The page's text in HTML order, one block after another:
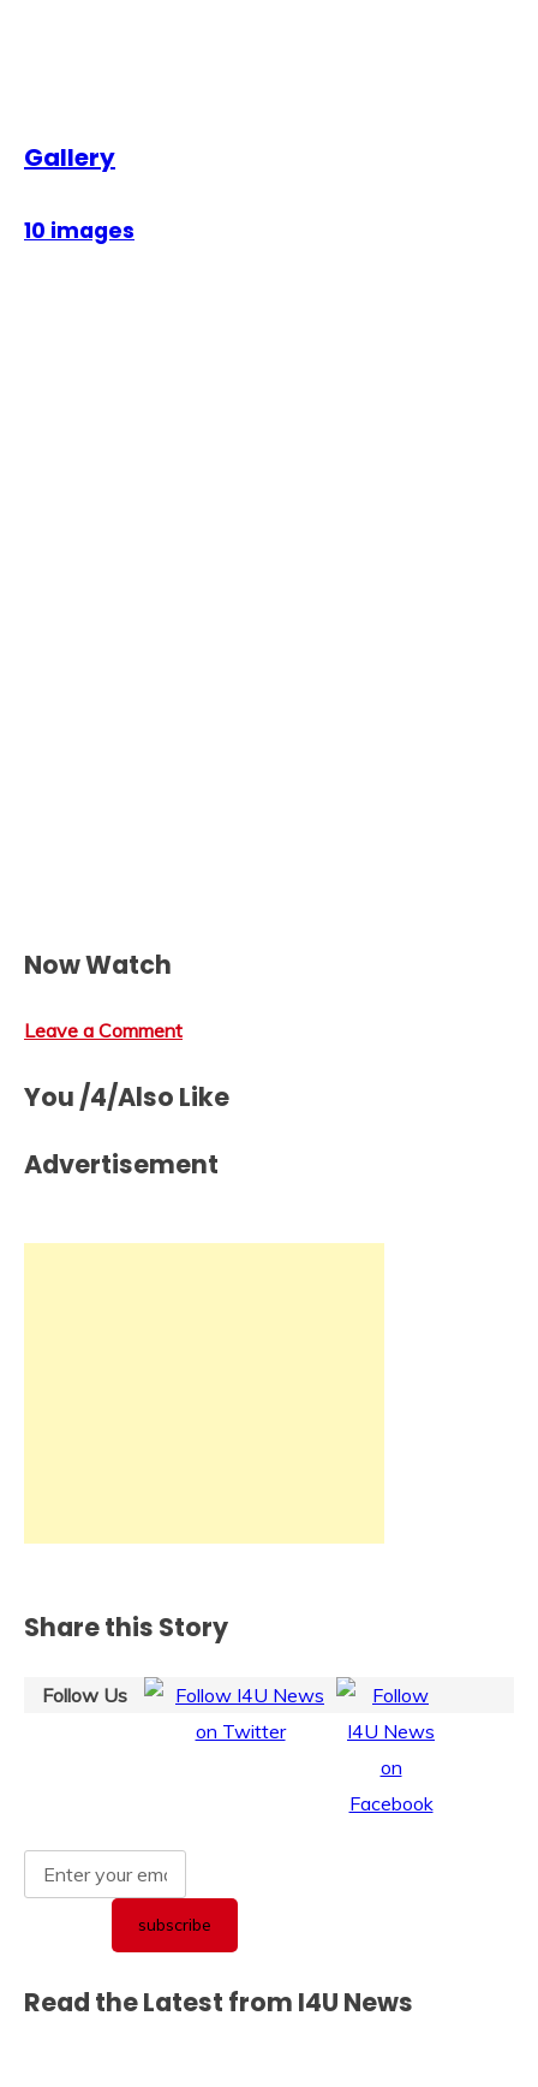
Gallery
10 images
Now Watch
Leave a Comment
You /4/Also Like
Advertisement
Share this Story
Follow Us
Read the Latest from I4U News